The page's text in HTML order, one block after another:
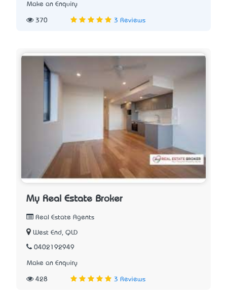
Make an Enquiry
370 3 Reviews
My Real Estate Broker
Real Estate Agents
West End, QLD
0402192949
Make an Enquiry
428 3 Reviews